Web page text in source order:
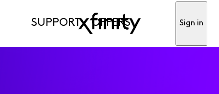
SUPPORT OFFERS Sign in